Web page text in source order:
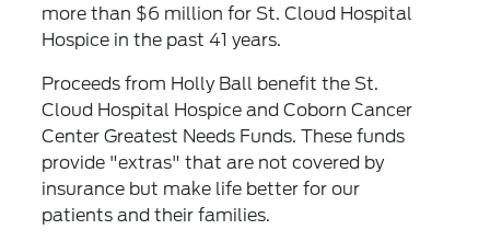
more than $6 million for St. Cloud Hospital
Hospice in the past 41 years.
Proceeds from Holly Ball benefit the St.
Cloud Hospital Hospice and Coborn Cancer
Center Greatest Needs Funds. These funds
provide "extras" that are not covered by
insurance but make life better for our
patients and their families.